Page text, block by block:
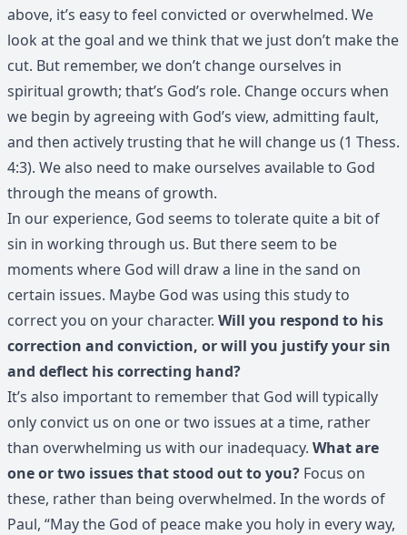
above, it’s easy to feel convicted or overwhelmed. We
look at the goal and we think that we just don’t make the
cut. But remember, we don’t change ourselves in
spiritual growth; that’s God’s role. Change occurs when
we begin by agreeing with God’s view, admitting fault,
and then actively trusting that he will change us (1 Thess.
4:3). We also need to make ourselves available to God
through the means of growth.
In our experience, God seems to tolerate quite a bit of
sin in working through us. But there seem to be
moments where God will draw a line in the sand on
certain issues. Maybe God was using this study to
correct you on your character. Will you respond to his
correction and conviction, or will you justify your sin
and deflect his correcting hand?
It’s also important to remember that God will typically
only convict us on one or two issues at a time, rather
than overwhelming us with our inadequacy. What are
one or two issues that stood out to you? Focus on
these, rather than being overwhelmed. In the words of
Paul, “May the God of peace make you holy in every way,